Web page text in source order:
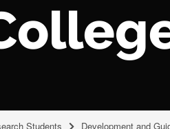
Students Development and